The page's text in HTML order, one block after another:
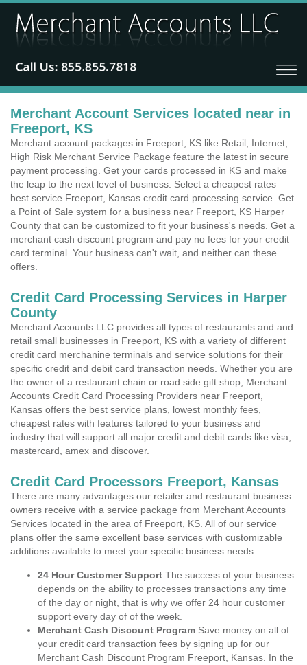
Merchant Account Services located near in
Freeport, KS
Merchant account packages in Freeport, KS like Retail, Internet,
High Risk Merchant Service Package feature the latest in secure
payment processing. Get your cards processed in KS and make
the leap to the next level of business. Select a cheapest rates
best service Freeport, Kansas credit card processing service. Get
a Point of Sale system for a business near Freeport, KS Harper
County that can be customized to fit your business's needs. Get a
merchant cash discount program and pay no fees for your credit
card terminal. Your business can't wait, and neither can these
offers.
Credit Card Processing Services in Harper
County
Merchant Accounts LLC provides all types of restaurants and and
retail small businesses in Freeport, KS with a variety of different
credit card merchanine terminals and service solutions for their
specific credit and debit card transaction needs. Whether you are
the owner of a restaurant chain or road side gift shop, Merchant
Accounts Credit Card Processing Providers near Freeport,
Kansas offers the best service plans, lowest monthly fees,
cheapest rates with features tailored to your business and
industry that will support all major credit and debit cards like visa,
mastercard, amex and discover.
Credit Card Processors Freeport, Kansas
There are many advantages our retailer and restaurant business
owners receive with a service package from Merchant Accounts
Services located in the area of Freeport, KS. All of our service
plans offer the same excellent base services with customizable
additions available to meet your specific business needs.
24 Hour Customer Support The success of your business
depends on the ability to processes transactions any time
of the day or night, that is why we offer 24 hour customer
support every day of of the week.
Merchant Cash Discount Program Save money on all of
your credit card transaction fees by signing up for our
Merchant Cash Discount Program Freeport, Kansas. In the